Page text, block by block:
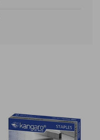
OfficePoint Axis
BP-23 Ballpoint